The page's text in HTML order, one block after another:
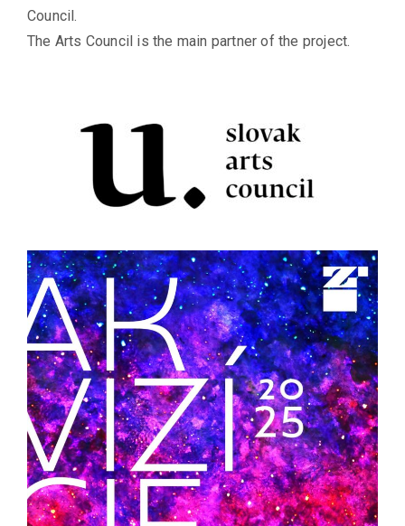
Council.
The Arts Council is the main partner of the project.